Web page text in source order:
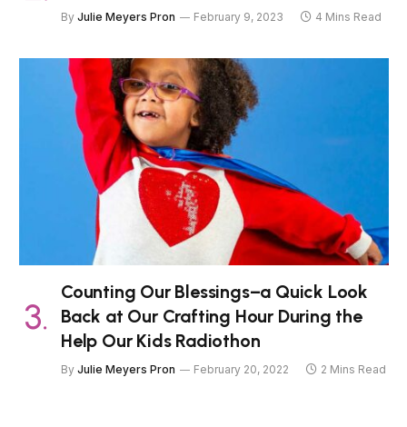
By Julie Meyers Pron February 9, 2023 4 Mins Read
Counting Our Blessings–a Quick Look
Back at Our Crafting Hour During the
Help Our Kids Radiothon
By Julie Meyers Pron February 20, 2022 2 Mins Read